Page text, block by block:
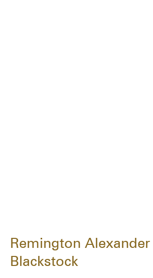
Remington Alexander
Blackstock